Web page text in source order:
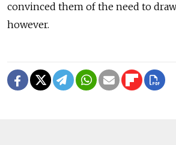
convinced them of the need to
however.